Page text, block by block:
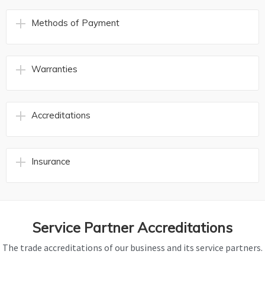
Methods of Payment
Warranties
Accreditations
Insurance
Service Partner Accreditations
The trade accreditations of our business and its service partners.